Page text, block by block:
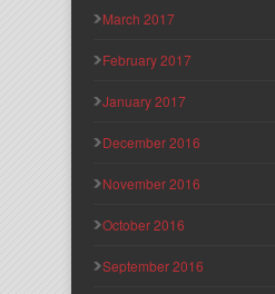
March 2017
February 2017
January 2017
December 2016
November 2016
October 2016
September 2016